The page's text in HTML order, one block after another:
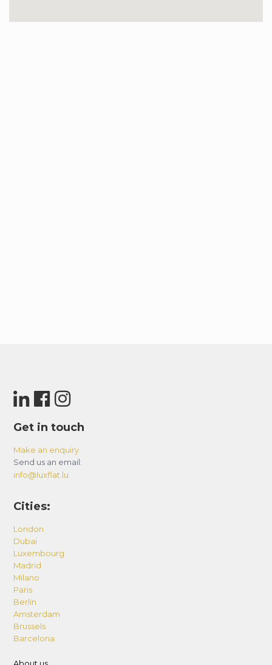
Get in touch
Make an enquiry
Send us an email:
info@luxflat.lu
Cities:
London
Dubai
Luxembourg
Madrid
Milano
Paris
Berlin
Amsterdam
Brussels
Barcelona